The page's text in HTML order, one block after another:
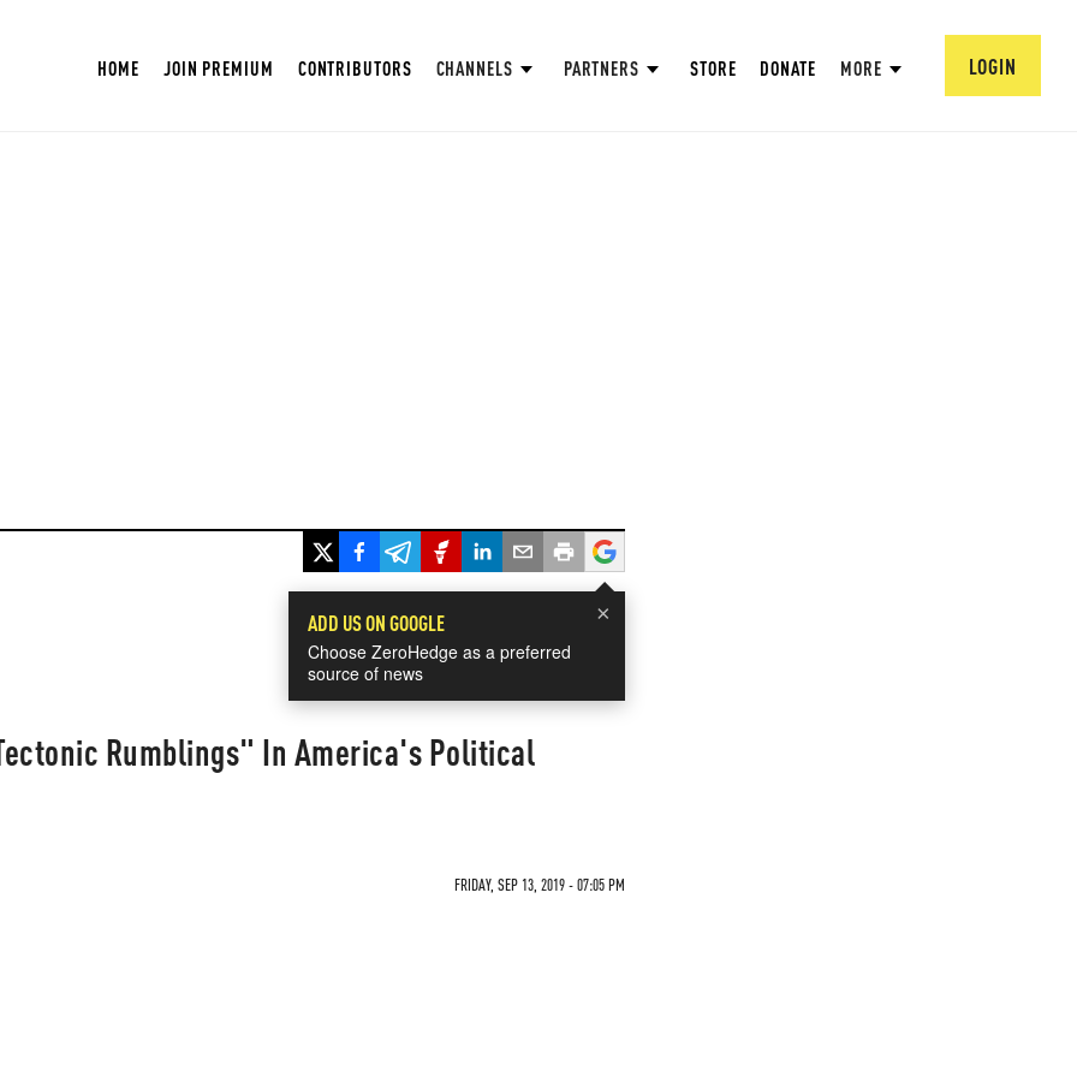
HOME JOIN PREMIUM CONTRIBUTORS CHANNELS PARTNERS STORE DONATE MORE LOGIN
×
ADD US ON GOOGLE
Choose ZeroHedge as a preferred
source of news
Rumblings" In America's Political
FRIDAY, SEP 13, 2019 - 07:05 PM